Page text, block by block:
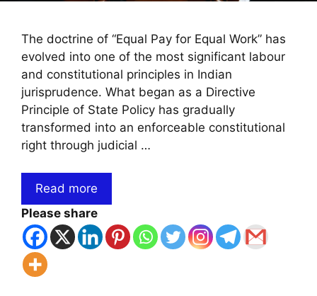
The doctrine of “Equal Pay for Equal Work” has
evolved into one of the most significant labour
and constitutional principles in Indian
jurisprudence. What began as a Directive
Principle of State Policy has gradually
transformed into an enforceable constitutional
right through judicial …
Read more
Please share